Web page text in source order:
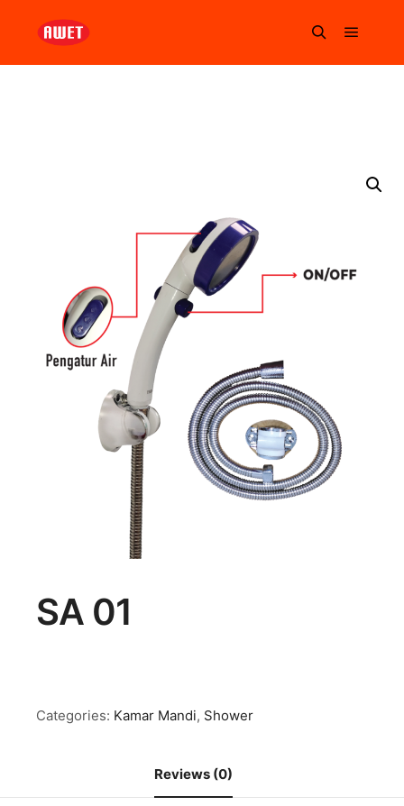
SA 01
Categories: Kamar Mandi, Shower
Reviews (0)